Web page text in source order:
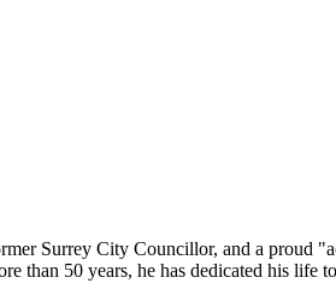
Surrey City Councillor, and a proud
than 50 years, he has dedicated his life